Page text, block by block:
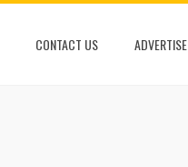
CONTACT US ADVERTISE